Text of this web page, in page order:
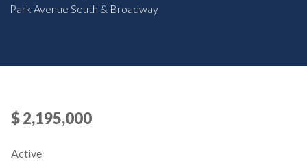
Park Avenue South & Broadway
$ 2,195,000
Active